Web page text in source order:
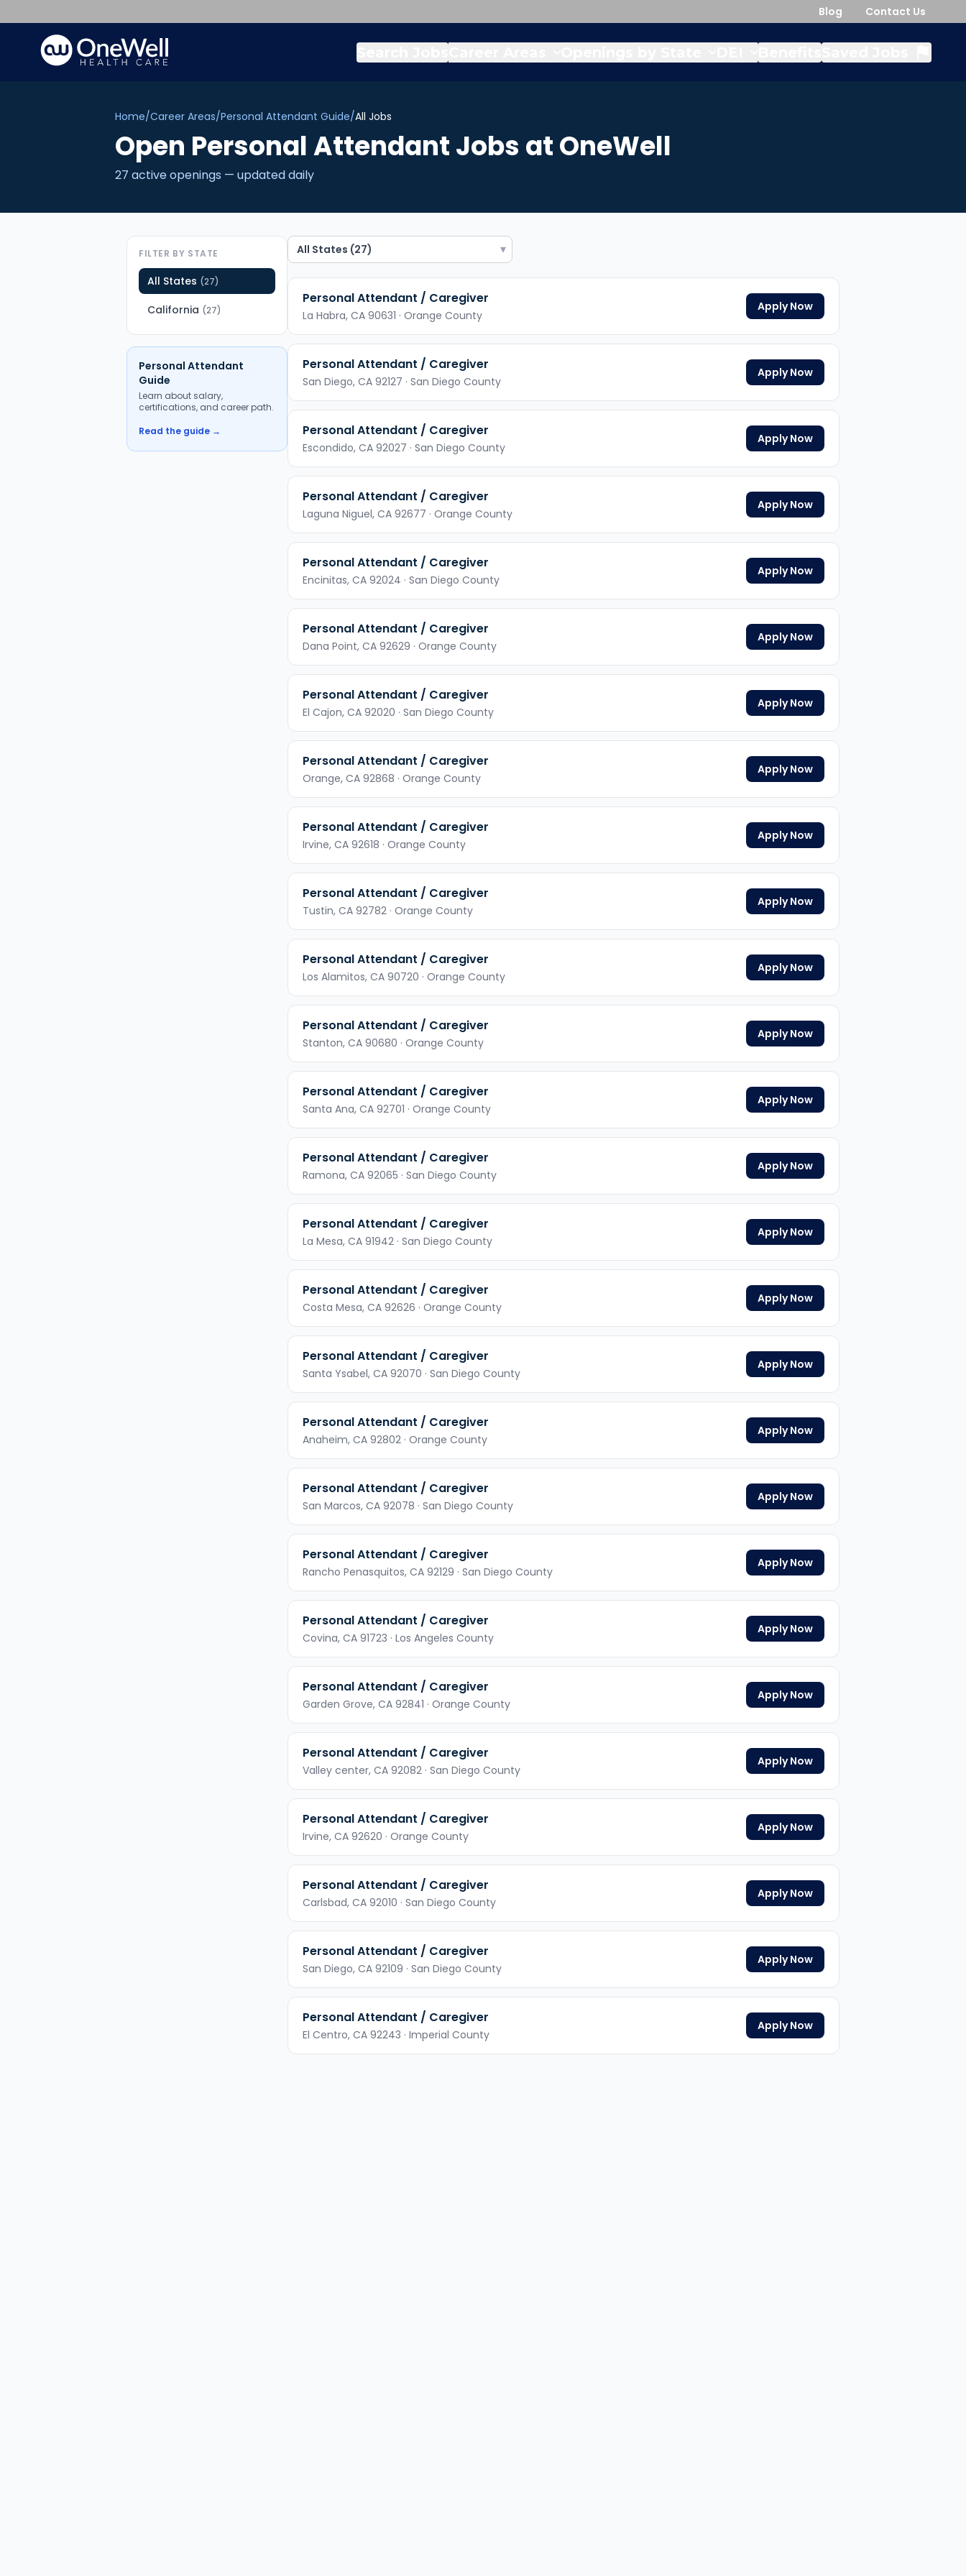
Blog Contact Us
Home/Career Areas/Personal Attendant Guide/All Jobs
Open Personal AttendantJobs at OneWell
27 active openings — updated daily
FILTER BY STATE
All States (27)
California (27)
Personal Attendant
Guide
Learn about salary,
certifications, and career path.
Read the guide →
▾
Personal Attendant / Caregiver
La Habra, CA 90631 · Orange County
Apply Now
Personal Attendant / Caregiver
San Diego, CA 92127 · San Diego County
Apply Now
Personal Attendant / Caregiver
Escondido, CA 92027 · San Diego County
Apply Now
Personal Attendant / Caregiver
Laguna Niguel, CA 92677 · Orange County
Apply Now
Personal Attendant / Caregiver
Encinitas, CA 92024 · San Diego County
Apply Now
Personal Attendant / Caregiver
Dana Point, CA 92629 · Orange County
Apply Now
Personal Attendant / Caregiver
El Cajon, CA 92020 · San Diego County
Apply Now
Personal Attendant / Caregiver
Orange, CA 92868 · Orange County
Apply Now
Personal Attendant / Caregiver
Irvine, CA 92618 · Orange County
Apply Now
Personal Attendant / Caregiver
Tustin, CA 92782 · Orange County
Apply Now
Personal Attendant / Caregiver
Los Alamitos, CA 90720 · Orange County
Apply Now
Personal Attendant / Caregiver
Stanton, CA 90680 · Orange County
Apply Now
Personal Attendant / Caregiver
Santa Ana, CA 92701 · Orange County
Apply Now
Personal Attendant / Caregiver
Ramona, CA 92065 · San Diego County
Apply Now
Personal Attendant / Caregiver
La Mesa, CA 91942 · San Diego County
Apply Now
Personal Attendant / Caregiver
Costa Mesa, CA 92626 · Orange County
Apply Now
Personal Attendant / Caregiver
Santa Ysabel, CA 92070 · San Diego County
Apply Now
Personal Attendant / Caregiver
Anaheim, CA 92802 · Orange County
Apply Now
Personal Attendant / Caregiver
San Marcos, CA 92078 · San Diego County
Apply Now
Personal Attendant / Caregiver
Rancho Penasquitos, CA 92129 · San Diego County
Apply Now
Personal Attendant / Caregiver
Covina, CA 91723 · Los Angeles County
Apply Now
Personal Attendant / Caregiver
Garden Grove, CA 92841 · Orange County
Apply Now
Personal Attendant / Caregiver
Valley center, CA 92082 · San Diego County
Apply Now
Personal Attendant / Caregiver
Irvine, CA 92620 · Orange County
Apply Now
Personal Attendant / Caregiver
Carlsbad, CA 92010 · San Diego County
Apply Now
Personal Attendant / Caregiver
San Diego, CA 92109 · San Diego County
Apply Now
Personal Attendant / Caregiver
El Centro, CA 92243 · Imperial County
Apply Now